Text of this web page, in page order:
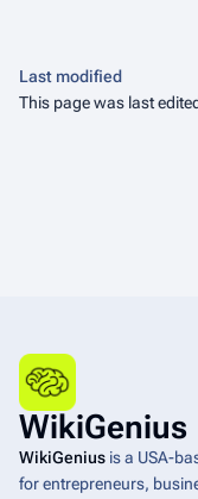
Last modified
This page was last
WikiGenius
WikiGenius is a USA-
for entrepreneurs,